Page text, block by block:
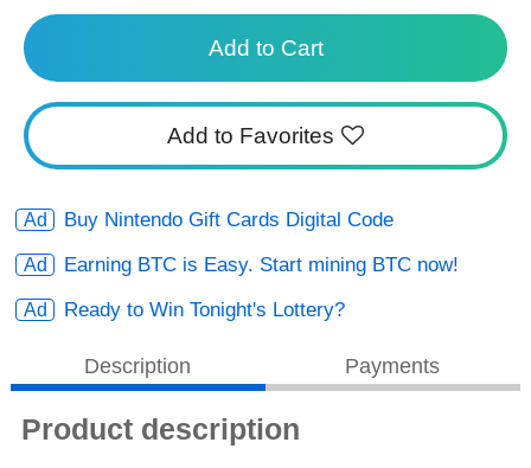
Add to Cart
Add to Favorites
Buy Nintendo Gift Cards Digital Code
Earning BTC is Easy. Start mining BTC now!
Ready to Win Tonight's Lottery?
Description Payments
Product description